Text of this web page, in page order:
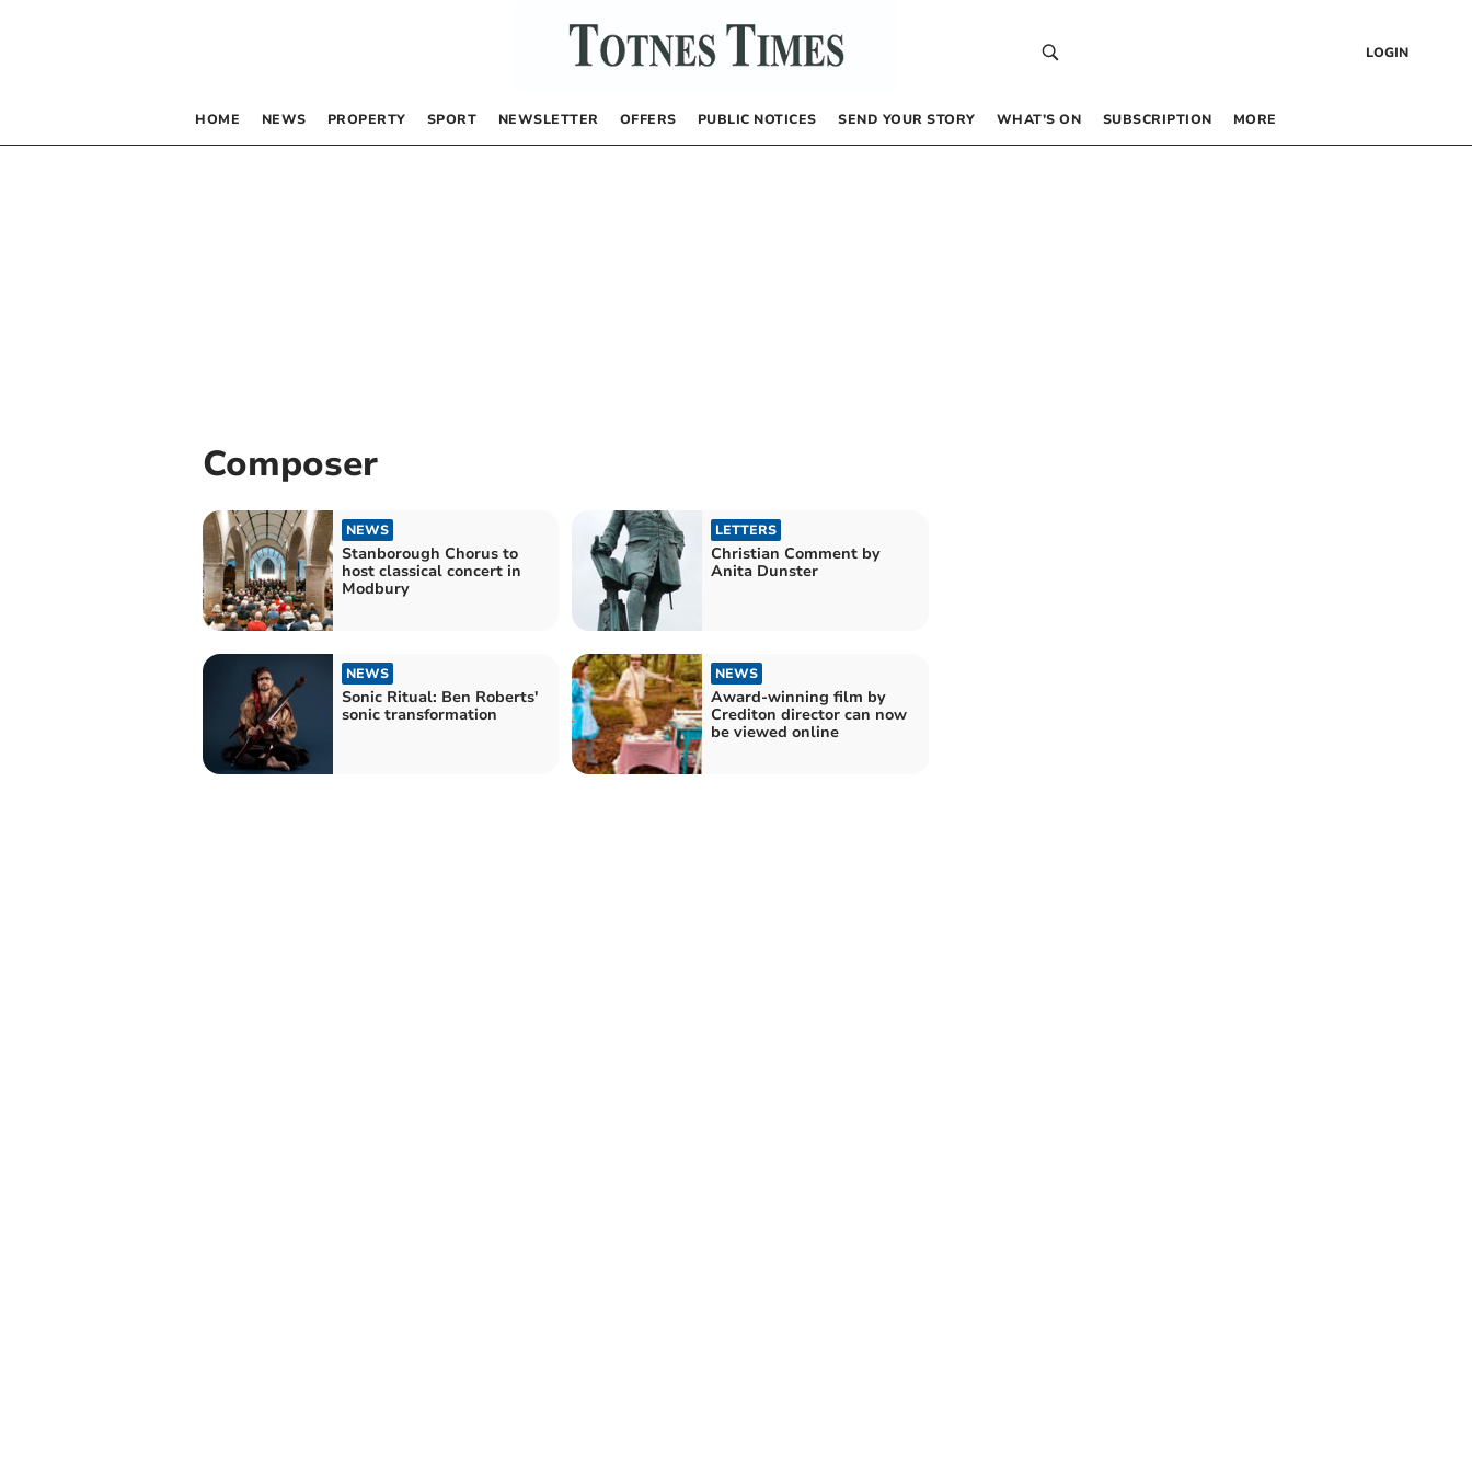
LOGIN
HOME NEWS PROPERTY SPORT NEWSLETTER OFFERS PUBLIC NOTICES SEND YOUR STORY WHAT’S ON SUBSCRIPTION MORE
Composer
NEWS
Stanborough Chorus to
host classical concert in
Modbury
LETTERS
Christian Comment by
Anita Dunster
NEWS
Sonic Ritual: Ben Roberts'
sonic transformation
NEWS
Award-winning film by
Crediton director can now
be viewed online